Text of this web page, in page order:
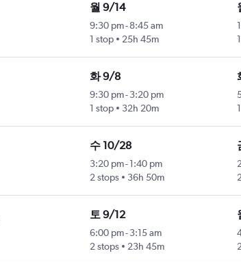
월 9/14
9:30 pm- 8:45 am
1 stop
25h 45m
화 9/8
9:30 pm- 3:20 pm
1 stop
32h 20m
수 10/28
3:20 pm- 1:40 pm
2 stops
36h 50m
토 9/12
6:00 pm- 3:15 am
2 stops
23h 45m